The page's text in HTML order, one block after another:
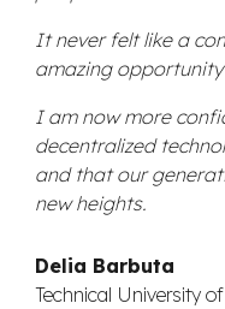
It never felt like a
amazing
I am now more
decentralized
and that our
new heights.
Delia Barbuta
Technical University